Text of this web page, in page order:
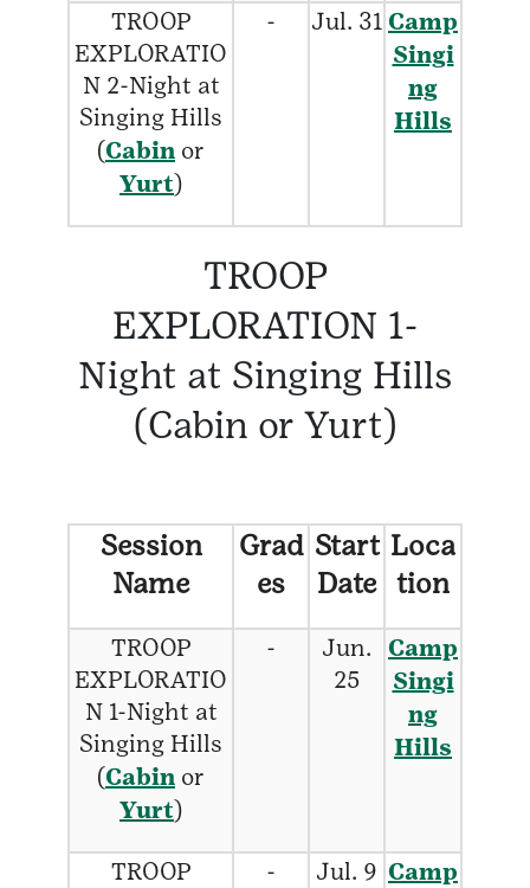
TROOP
EXPLORATIO
N 2-Night at
Singing Hills
(Cabin or
Yurt)
- Jul. 31 Camp
Singi
ng
Hills
TROOP
EXPLORATION 1-
Night at Singing Hills
(Cabin or Yurt)
Session
Name
Grad
es
Start
Date
Loca
tion
TROOP
EXPLORATIO
N 1-Night at
Singing Hills
(Cabin or
Yurt)
-
Jun.
25
Camp
Singi
ng
Hills
TROOP
- Jul. 9 Camp